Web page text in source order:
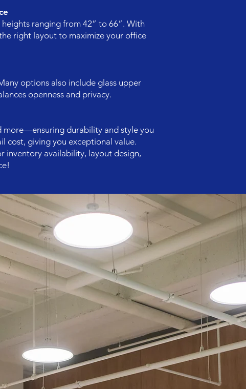
heights ranging from 42” to 66”. With
right layout to maximize your office
options also include glass upper
openness and privacy.
more—ensuring durability and style you
cost, giving you exceptional value.
inventory availability, layout design,